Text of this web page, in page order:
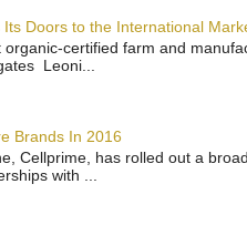
Doors to the International
organic-certified farm and
Leoni...
Brands In 2016
Cellprime, has rolled out a
with ...